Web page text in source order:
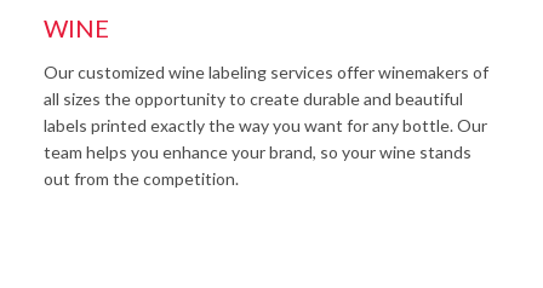
WINE
Our customized wine labeling services offer winemakers of
all sizes the opportunity to create durable and beautiful
labels printed exactly the way you want for any bottle. Our
team helps you enhance your brand, so your wine stands
out from the competition.